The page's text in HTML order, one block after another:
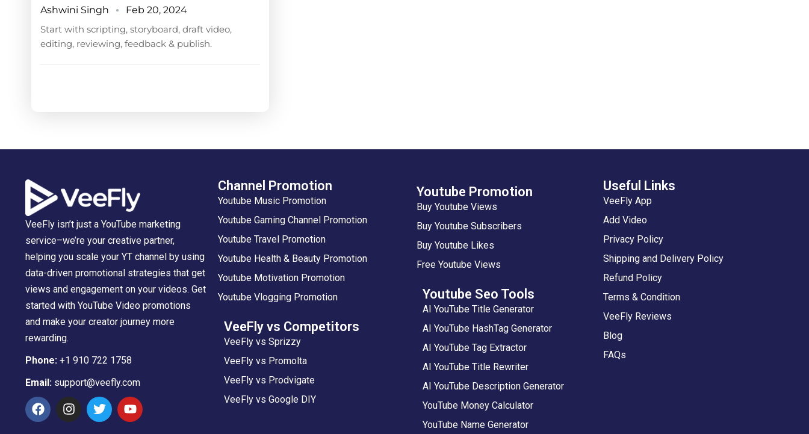
Ashwini Singh
Feb 20, 2024
Start with scripting, storyboard, draft video,
editing, reviewing, feedback & publish.
VeeFly isn’t just a YouTube marketing
service–we’re your creative partner,
helping you scale your YT channel by using
data-driven promotional strategies that get
views and engagement on your videos. Get
started with YouTube Video promotions
and make your creator journey more
rewarding.
Phone: +1 910 722 1758
Email: support@veefly.com
Channel Promotion
Youtube Music Promotion
Youtube Gaming Channel Promotion
Youtube Travel Promotion
Youtube Health & Beauty Promotion
Youtube Motivation Promotion
Youtube Vlogging Promotion
VeeFly vs Competitors
VeeFly vs Sprizzy
VeeFly vs Promolta
VeeFly vs Prodvigate
VeeFly vs Google DIY
Youtube Promotion
Buy Youtube Views
Buy Youtube Subscribers
Buy Youtube Likes
Free Youtube Views
Youtube Seo Tools
AI YouTube Title Generator
AI YouTube HashTag Generator
AI YouTube Tag Extractor
AI YouTube Title Rewriter
AI YouTube Description Generator
YouTube Money Calculator
YouTube Name Generator
Useful Links
VeeFly App
Add Video
Privacy Policy
Shipping and Delivery Policy
Refund Policy
Terms & Condition
VeeFly Reviews
Blog
FAQs